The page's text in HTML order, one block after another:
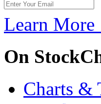
Learn More
On
Charts &